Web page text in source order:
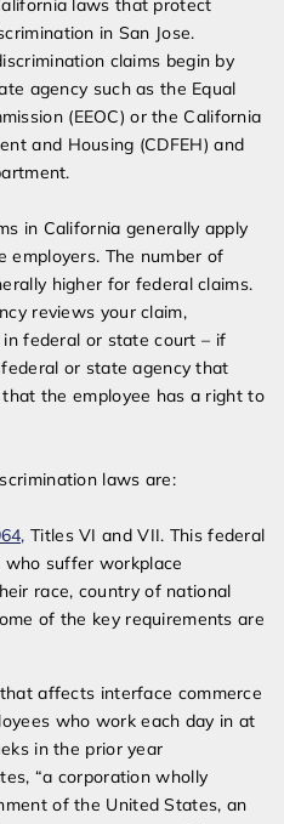
laws that protect
in San Jose.
claims begin by
agency such as the Equal
(EEOC) or the California
and Housing (CDFEH) and
in California generally apply
employers. The number of
higher for federal claims.
reviews your claim,
federal or state court – if
or state agency that
the employee has a right to
laws are:
Titles VI and VII. This federal
suffer workplace
race, country of national
of the key requirements are
affects interface commerce
who work each day in at
in the prior year
“a corporation wholly
of the United States, an